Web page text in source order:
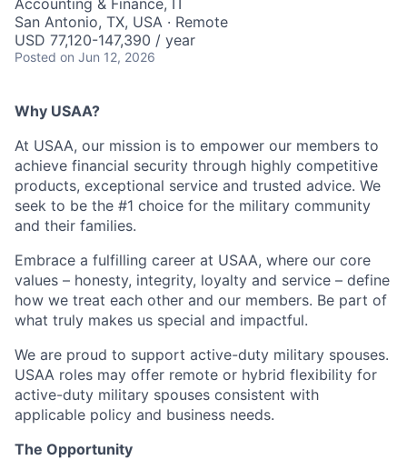
Accounting & Finance, IT
San Antonio, TX, USA · Remote
USD 77,120-147,390 / year
Posted on Jun 12, 2026
Why USAA?
At USAA, our mission is to empower our members to
achieve financial security through highly competitive
products, exceptional service and trusted advice. We
seek to be the #1 choice for the military community
and their families.
Embrace a fulfilling career at USAA, where our core
values – honesty, integrity, loyalty and service – define
how we treat each other and our members. Be part of
what truly makes us special and impactful.
We are proud to support active-duty military spouses.
USAA roles may offer remote or hybrid flexibility for
active-duty military spouses consistent with
applicable policy and business needs.
The Opportunity